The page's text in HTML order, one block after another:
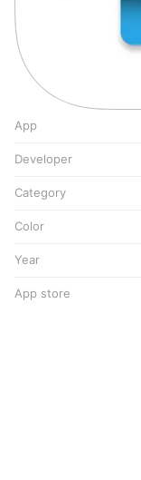
App
Developer
Category
Color
Year
App store